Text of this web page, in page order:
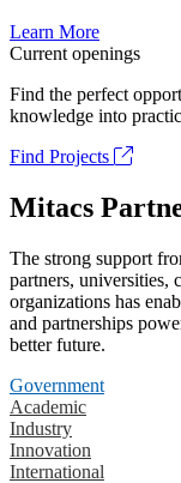
Learn More
Current openings
Find the perfect
knowledge into
Find Projects
Mitacs
The strong support
partners, universities,
organizations has
and partnerships
better future.
Government
Academic
Industry
Innovation
International